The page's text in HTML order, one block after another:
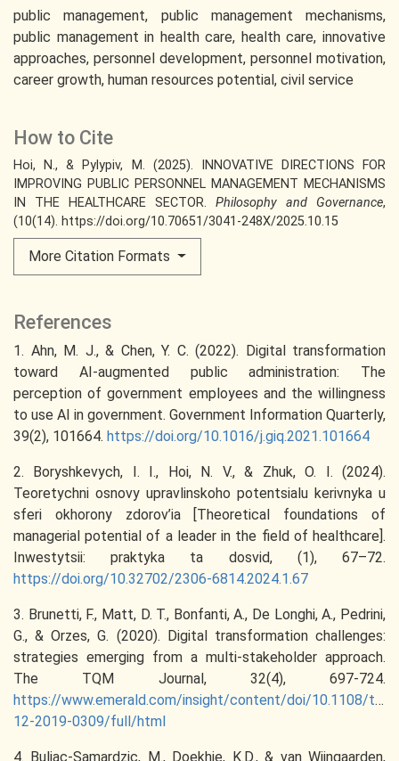
public management
public management mechanisms
public management in health care
health care innovative
approaches personnel development personnel motivation
career growth human resources potential civil service
How to Cite
Hoi, N., & Pylypiv, M. (2025). INNOVATIVE DIRECTIONS FOR
IMPROVING PUBLIC PERSONNEL MANAGEMENT MECHANISMS
IN THE HEALTHCARE SECTOR. Philosophy and Governance,
(10(14). https://doi.org/10.70651/3041-248X/2025.10.15
More Citation Formats
References
1. Ahn, M. J., & Chen, Y. C. (2022). Digital transformation
toward AI-augmented public administration: The
perception of government employees and the willingness
to use AI in government. Government Information Quarterly,
39(2), 101664. https://doi.org/10.1016/j.giq.2021.101664
2. Boryshkevych, I. I., Hoi, N. V., & Zhuk, O. I. (2024).
Teoretychni osnovy upravlinskoho potentsialu kerivnyka u
sferi okhorony zdorov’ia [Theoretical foundations of
managerial potential of a leader in the field of healthcare].
Inwestytsii: praktyka ta dosvid, (1), 67–72.
https://doi.org/10.32702/2306-6814.2024.1.67
3. Brunetti, F., Matt, D. T., Bonfanti, A., De Longhi, A., Pedrini,
G., & Orzes, G. (2020). Digital transformation challenges:
strategies emerging from a multi-stakeholder approach.
The TQM Journal, 32(4), 697-724.
https://www.emerald.com/insight/content/doi/10.1108/tqm-
12-2019-0309/full/html
4. Buljac-Samardzic, M., Doekhie, K.D., & van Wijngaarden,